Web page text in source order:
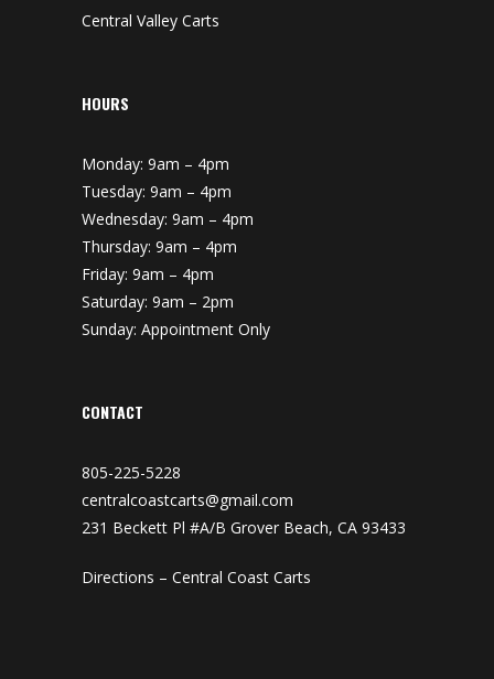
Central Valley Carts
HOURS
Monday: 9am – 4pm
Tuesday: 9am – 4pm
Wednesday: 9am – 4pm
Thursday: 9am – 4pm
Friday: 9am – 4pm
Saturday: 9am – 2pm
Sunday: Appointment Only
CONTACT
805-225-5228
centralcoastcarts@gmail.com
231 Beckett Pl #A/B Grover Beach, CA 93433
Directions – Central Coast Carts